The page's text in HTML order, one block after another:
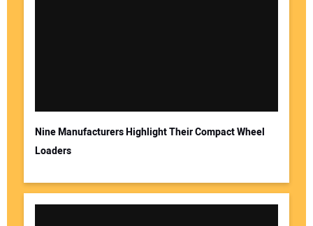
Nine Manufacturers Highlight Their Compact Wheel
Loaders